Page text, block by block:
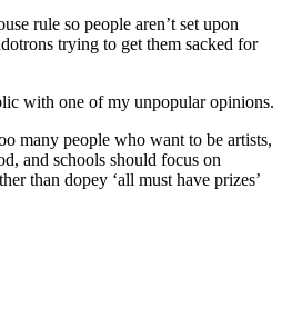
rule so people aren’t set upon
trying to get them sacked for
with one of my unpopular opinions.
many people who want to be artists,
and schools should focus on
than dopey ‘all must have prizes’